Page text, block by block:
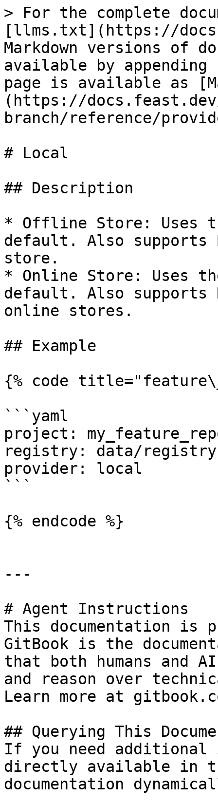
> For the complete
[llms.txt](https://
Markdown versions of
available by
page is available as
(https://
branch/reference/
# Local
## Description
* Offline Store: Uses
default. Also supports
store.
* Online Store: Uses
default. Also supports
online stores.
## Example
{% code
```yaml
project:
registry: data/
provider: local
```
{% endcode %}
---
# Agent Instructions
This documentation is
GitBook is the
that both humans and
and reason over
Learn more at
## Querying This
If you need
directly available in
documentation